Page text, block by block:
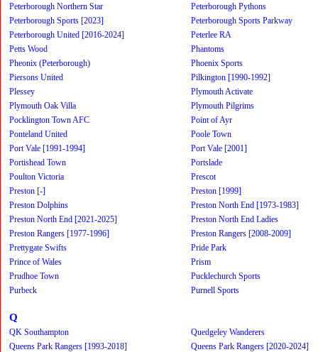
Peterborough Northern Star
Peterborough Pythons
Peterborough Sports [2023]
Peterborough Sports Parkway
Peterborough United [2016-2024]
Peterlee RA
Petts Wood
Phantoms
Pheonix (Peterborough)
Phoenix Sports
Piersons United
Pilkington [1990-1992]
Plessey
Plymouth Activate
Plymouth Oak Villa
Plymouth Pilgrims
Pocklington Town AFC
Point of Ayr
Ponteland United
Poole Town
Port Vale [1991-1994]
Port Vale [2001]
Portishead Town
Portslade
Poulton Victoria
Prescot
Preston [-]
Preston [1999]
Preston Dolphins
Preston North End [1973-1983]
Preston North End [2021-2025]
Preston North End Ladies
Preston Rangers [1977-1996]
Preston Rangers [2008-2009]
Prettygate Swifts
Pride Park
Prince of Wales
Prism
Prudhoe Town
Pucklechurch Sports
Purbeck
Purnell Sports
Q
QK Southampton
Quedgeley Wanderers
Queens Park Rangers [1993-2018]
Queens Park Rangers [2020-2024]